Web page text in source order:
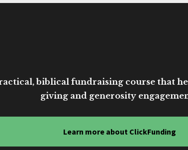
biblical fundraising course that
giving and generosity
Learn more about ClickFunding